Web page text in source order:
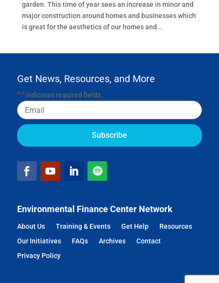
garden. This time of year sees an increase in minor and
major construction around homes and businesses which
is great for the aesthetics of our homes and...
Environmental Finance Center Network
About Us Training & Events Get Help
Resources
Our Initiatives
FAQs Archives
Contact
Privacy Policy
Get News, Resources, and More
"*" indicates required fields